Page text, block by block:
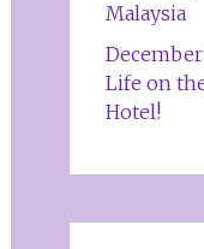
Malaysia
Life on
Hotel!